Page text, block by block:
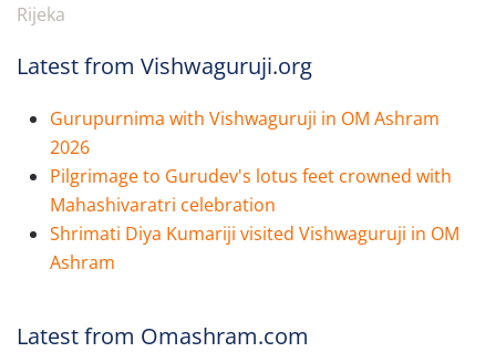
Rijeka
Latest from Vishwaguruji.org
Gurupurnima with Vishwaguruji in OM Ashram
2026
Pilgrimage to Gurudev's lotus feet crowned with
Mahashivaratri celebration
Shrimati Diya Kumariji visited Vishwaguruji in OM
Ashram
Latest from Omashram.com